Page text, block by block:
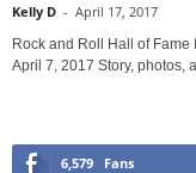
Kelly D - April 17, 2017
Rock and Roll Hall of
April 7, 2017 Story, photos,
6,579 Fans